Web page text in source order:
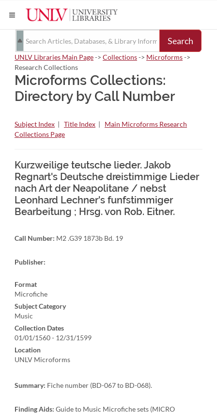
Search
UNLV Libraries Main Page-> Collections-> Microforms->
Research Collections
Microforms Collections:
Directory by Call Number
Subject Index | Title Index | Main Microforms Research
Collections Page
Kurzweilige teutsche lieder. Jakob
Regnart's Deutsche dreistimmige Lieder
nach Art der Neapolitane / nebst
Leonhard Lechner's funfstimmiger
Bearbeitung ; Hrsg. von Rob. Eitner.
Call Number: M2 .G39 1873b Bd. 19
Publisher:
Format
Microfiche
Subject Category
Music
Collection Dates
01/01/1560 - 12/31/1599
Location
UNLV Microforms
Summary: Fiche number (BD-067 to BD-068).
Finding Aids: Guide to Music Microfiche sets (MICRO